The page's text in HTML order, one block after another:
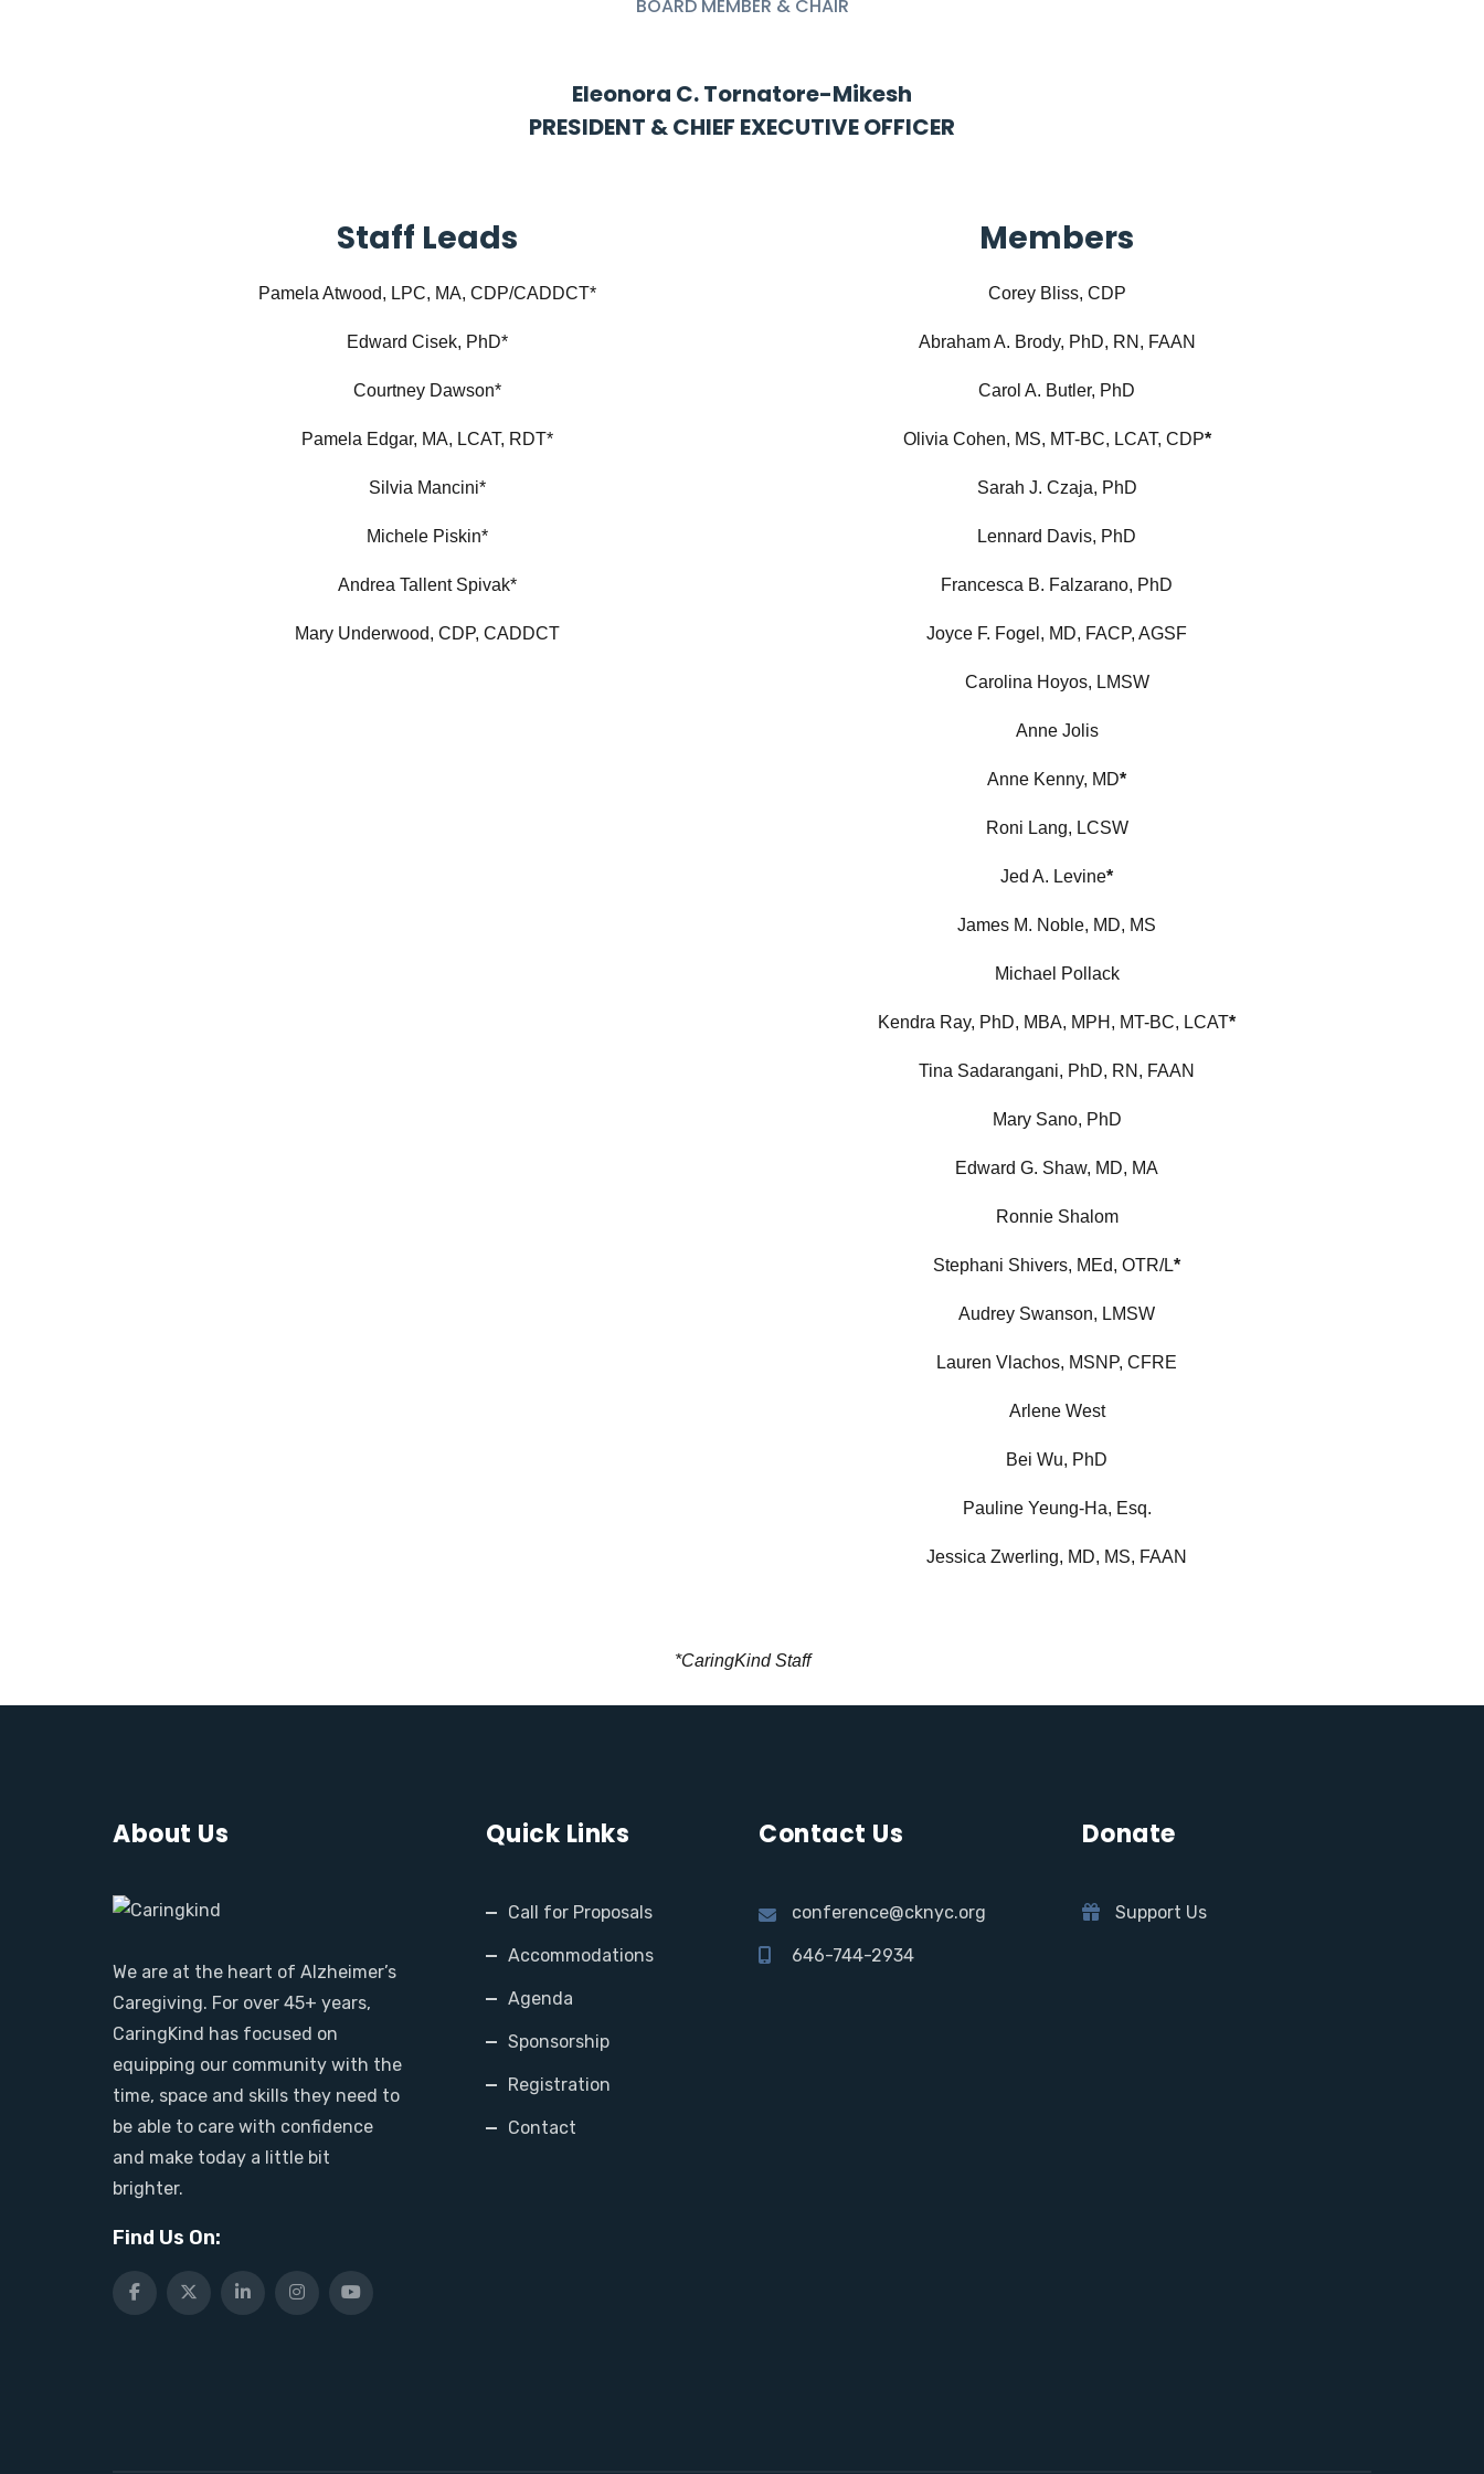
BOARD MEMBER & CHAIR
Eleonora C. Tornatore-Mikesh
PRESIDENT & CHIEF EXECUTIVE OFFICER
Staff Leads
Pamela Atwood, LPC, MA, CDP/CADDCT*
Edward Cisek, PhD*
Courtney Dawson*
Pamela Edgar, MA, LCAT, RDT*
Silvia Mancini*
Michele Piskin*
Andrea Tallent Spivak*
Mary Underwood, CDP, CADDCT
Members
Corey Bliss, CDP
Abraham A. Brody, PhD, RN, FAAN
Carol A. Butler, PhD
Olivia Cohen, MS, MT-BC, LCAT, CDP*
Sarah J. Czaja, PhD
Lennard Davis, PhD
Francesca B. Falzarano, PhD
Joyce F. Fogel, MD, FACP, AGSF
Carolina Hoyos, LMSW
Anne Jolis
Anne Kenny, MD*
Roni Lang, LCSW
Jed A. Levine*
James M. Noble, MD, MS
Michael Pollack
Kendra Ray, PhD, MBA, MPH, MT-BC, LCAT*
Tina Sadarangani, PhD, RN, FAAN
Mary Sano, PhD
Edward G. Shaw, MD, MA
Ronnie Shalom
Stephani Shivers, MEd, OTR/L*
Audrey Swanson, LMSW
Lauren Vlachos, MSNP, CFRE
Arlene West
Bei Wu, PhD
Pauline Yeung-Ha, Esq.
Jessica Zwerling, MD, MS, FAAN
*CaringKind Staff
About Us
We are at the heart of Alzheimer’s
Caregiving. For over 45+ years,
CaringKind has focused on
equipping our community with the
time, space and skills they need to
be able to care with confidence
and make today a little bit
brighter.
Find Us On:
Quick Links
Call for Proposals
Accommodations
Agenda
Sponsorship
Registration
Contact
Contact Us
conference@cknyc.org
646-744-2934
Donate
Support Us